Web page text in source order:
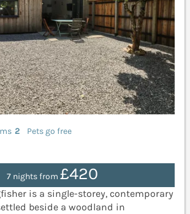
2
Pets go free
7 nights from£420
is a single-storey, contemporary
beside a woodland in